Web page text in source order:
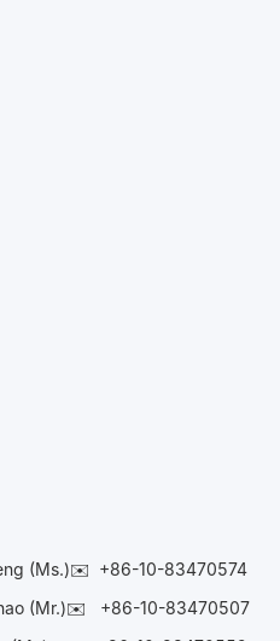
(Ms.)✉️ +86-10-83470574
(Mr.)✉️ +86-10-83470507